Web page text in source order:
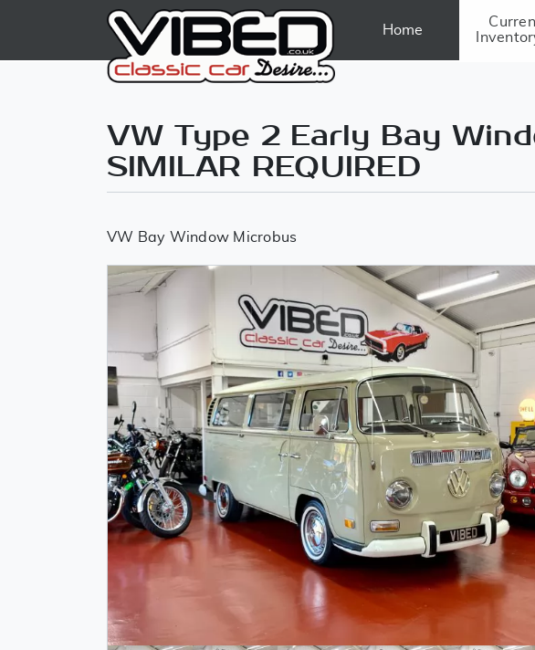
Home
VW Type 2 Early Bay
SIMILAR REQUIRED
VW Bay Window Microbus